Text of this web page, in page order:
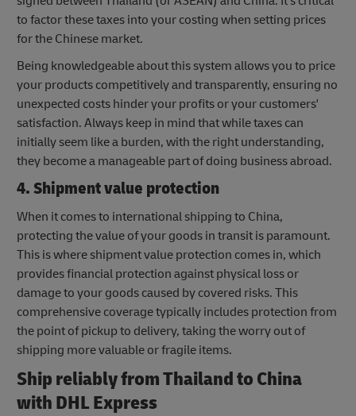
to factor these taxes into your costing when setting prices
for the Chinese market.
Being knowledgeable about this system allows you to price
your products competitively and transparently, ensuring no
unexpected costs hinder your profits or your customers'
satisfaction. Always keep in mind that while taxes can
initially seem like a burden, with the right understanding,
they become a manageable part of doing business abroad.
4. Shipment value protection
When it comes to international shipping to China,
protecting the value of your goods in transit is paramount.
This is where shipment value protection comes in, which
provides financial protection against physical loss or
damage to your goods caused by covered risks. This
comprehensive coverage typically includes protection from
the point of pickup to delivery, taking the worry out of
shipping more valuable or fragile items.
Ship reliably from Thailand to China
with DHL Express